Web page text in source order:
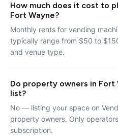
How much does it cost to
Fort Wayne?
Monthly rents for vending
typically range from $50 to
and venue type.
Do property owners in
list?
No — listing your space on
property owners. Only
subscription.